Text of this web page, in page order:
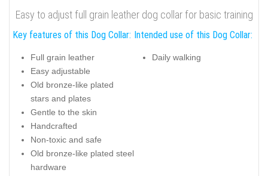
Easy to adjust full grain leather dog collar for basic training
Key features of this Dog Collar:
Full grain leather
Easy adjustable
Old bronze-like plated
stars and plates
Gentle to the skin
Handcrafted
Non-toxic and safe
Old bronze-like plated steel
hardware
Intended use of this Dog Collar:
Daily walking